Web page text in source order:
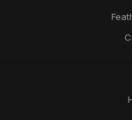
Ultimate Guide to